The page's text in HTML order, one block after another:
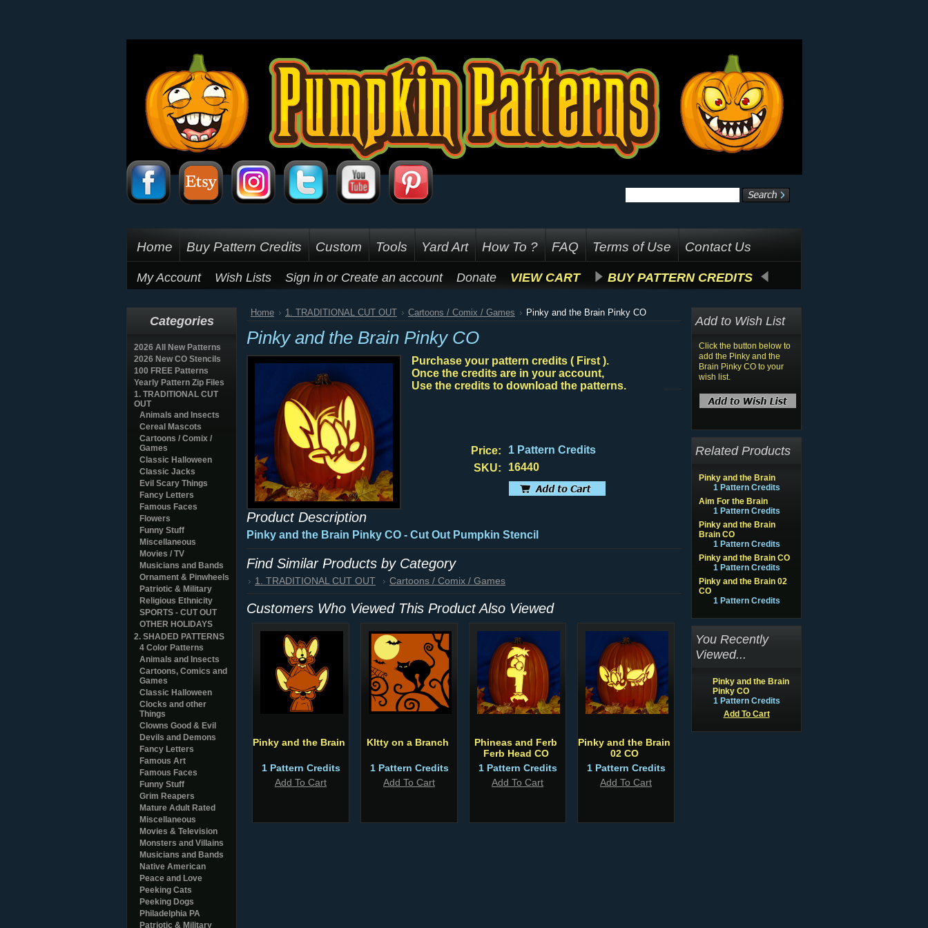
Home Buy Pattern Credits Custom Tools Yard Art How To ? FAQ Terms of Use Contact Us
My Account Wish Lists Sign in or Create an account Donate VIEW CART BUY PATTERN CREDITS
Categories
2026 All New Patterns
2026 New CO Stencils
100 FREE Patterns
Yearly Pattern Zip Files
1. TRADITIONAL CUT
OUT
Animals and Insects
Cereal Mascots
Cartoons / Comix /
Games
Classic Halloween
Classic Jacks
Evil Scary Things
Fancy Letters
Famous Faces
Flowers
Funny Stuff
Miscellaneous
Movies / TV
Musicians and Bands
Ornament & Pinwheels
Patriotic & Military
Religious Ethnicity
SPORTS - CUT OUT
OTHER HOLIDAYS
2. SHADED PATTERNS
4 Color Patterns
Animals and Insects
Cartoons, Comics and
Games
Classic Halloween
Clocks and other
Things
Clowns Good & Evil
Devils and Demons
Fancy Letters
Famous Art
Famous Faces
Funny Stuff
Grim Reapers
Mature Adult Rated
Miscellaneous
Movies & Television
Monsters and Villains
Musicians and Bands
Native American
Peace and Love
Peeking Cats
Peeking Dogs
Philadelphia PA
Patriotic & Military
Home 1. TRADITIONAL CUT OUT Cartoons / Comix / Games Pinky and the Brain Pinky CO
Pinky and the Brain Pinky CO
Purchase your pattern credits ( First ).
Once the credits are in your account,
Use the credits to download the patterns.
Price:
1 Pattern Credits
SKU:
16440
Product Description
Pinky and the Brain Pinky CO - Cut Out Pumpkin Stencil
Find Similar Products by Category
1. TRADITIONAL CUT OUT Cartoons / Comix / Games
Customers Who Viewed This Product Also Viewed
Pinky and the Brain
1 Pattern Credits
Add To Cart
KItty on a Branch
1 Pattern Credits
Add To Cart
Phineas and Ferb
Ferb Head CO
1 Pattern Credits
Add To Cart
Pinky and the Brain
02 CO
1 Pattern Credits
Add To Cart
Add to Wish List
Click the button below to
add the Pinky and the
Brain Pinky CO to your
wish list.
Related Products
Pinky and the Brain
1 Pattern Credits
Aim For the Brain
1 Pattern Credits
Pinky and the Brain
Brain CO
1 Pattern Credits
Pinky and the Brain CO
1 Pattern Credits
Pinky and the Brain 02
CO
1 Pattern Credits
You Recently
Viewed...
Pinky and the Brain
Pinky CO
1 Pattern Credits
Add To Cart